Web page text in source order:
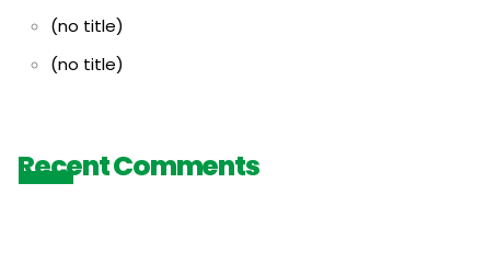
(no title)
(no title)
Recent Comments